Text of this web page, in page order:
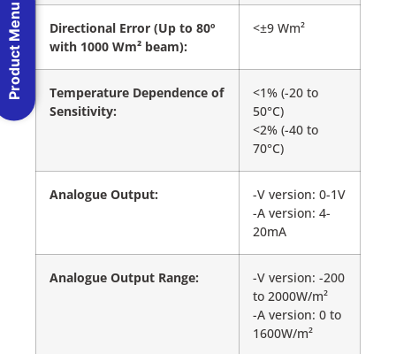
Directional Error (Up to 80º
with 1000 Wm² beam):
<±9 Wm²
Temperature Dependence of
Sensitivity:
<1% (-20 to
50°C)
<2% (-40 to
70°C)
Analogue Output:
-V version: 0-1V
-A version: 4-
20mA
Analogue Output Range:
-V version: -200
to 2000W/m²
-A version: 0 to
1600W/m²
Product Menu